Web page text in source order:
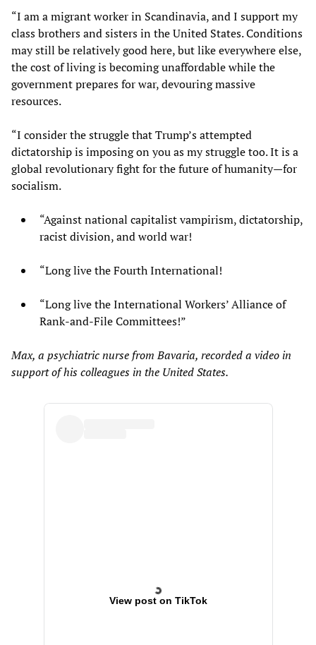
“I am a migrant worker in Scandinavia, and I support my
class brothers and sisters in the United States. Conditions
may still be relatively good here, but like everywhere else,
the cost of living is becoming unaffordable while the
government prepares for war, devouring massive
resources.
“I consider the struggle that Trump’s attempted
dictatorship is imposing on you as my struggle too. It is a
global revolutionary fight for the future of humanity—for
socialism.
“Against national capitalist vampirism, dictatorship,
racist division, and world war!
“Long live the Fourth International!
“Long live the International Workers’ Alliance of
Rank-and-File Committees!”
Max, a psychiatric nurse from Bavaria, recorded a video in
support of his colleagues in the United States.
View post on TikTok